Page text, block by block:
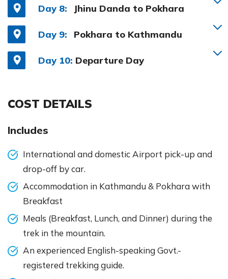
Day 8: Jhinu Danda to Pokhara
Day 9: Pokhara to Kathmandu
Day 10: Departure Day
COST DETAILS
Includes
International and domestic Airport pick-up and
drop-off by car.
Accommodation in Kathmandu & Pokhara with
Breakfast
Meals (Breakfast, Lunch, and Dinner) during the
trek in the mountain.
An experienced English-speaking Govt.-
registered trekking guide.